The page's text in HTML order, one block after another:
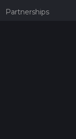
Partnerships